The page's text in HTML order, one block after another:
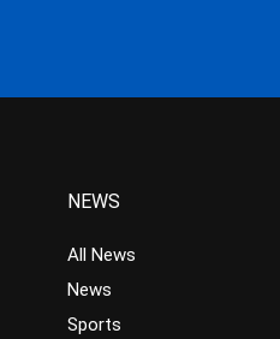
NEWS
All News
News
Sports